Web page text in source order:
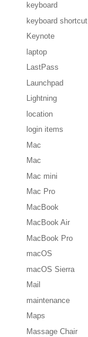
keyboard
keyboard shortcut
Keynote
laptop
LastPass
Launchpad
Lightning
location
login items
Mac
Mac
Mac mini
Mac Pro
MacBook
MacBook Air
MacBook Pro
macOS
macOS Sierra
Mail
maintenance
Maps
Massage Chair